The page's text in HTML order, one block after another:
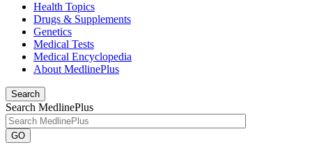
Health Topics
Drugs & Supplements
Genetics
Medical Tests
Medical Encyclopedia
About MedlinePlus
Search
Search MedlinePlus
GO